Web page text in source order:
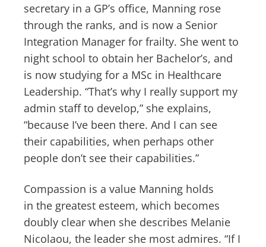
secretary in a GP’s office, Manning rose
through the ranks, and is now a Senior
Integration Manager for frailty. She went to
night school to obtain her Bachelor’s, and
is now studying for a MSc in Healthcare
Leadership. “That’s why I really support my
admin staff to develop,” she explains,
“because I’ve been there. And I can see
their capabilities, when perhaps other
people don’t see their capabilities.”
Compassion is a value Manning holds
in the greatest esteem, which becomes
doubly clear when she describes Melanie
Nicolaou, the leader she most admires. “If I